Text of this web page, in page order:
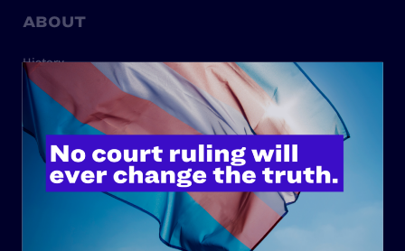
ABOUT
History
Governance & Financials
Strategic Plan
Code of Conduct
Staff